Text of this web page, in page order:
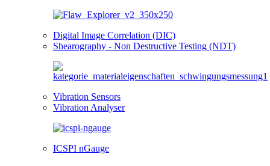
Digital Image Correlation (DIC)
Shearography - Non Destructive Testing (NDT)
Vibration Sensors
Vibration Analyser
ICSPI nGauge